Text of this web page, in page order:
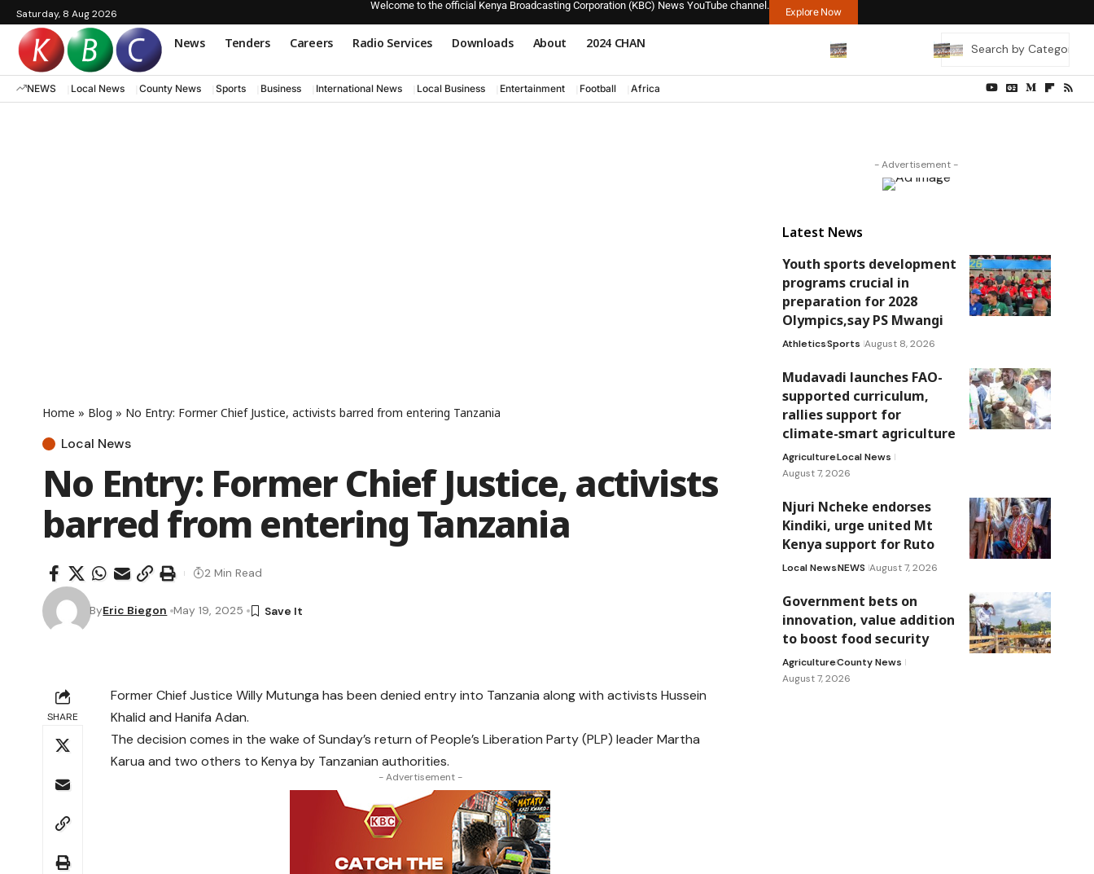
Saturday, 8 Aug 2026
Welcome to the official Kenya Broadcasting Corporation (KBC) News YouTube channel.
Explore Now
News Tenders Careers Radio Services Downloads About 2024 CHAN
NEWS Local News County News Sports Business International News Local Business Entertainment Football Africa
Home » Blog » No Entry: Former Chief Justice, activists barred from entering Tanzania
Local News
No Entry: Former Chief Justice, activists
barred from entering Tanzania
ByEric Biegon May 19, 2025
2 Min Read
SHARE
Former Chief Justice Willy Mutunga has been denied entry into Tanzania along with activists Hussein
Khalid and Hanifa Adan.
The decision comes in the wake of Sunday’s return of People’s Liberation Party (PLP) leader Martha
Karua and two others to Kenya by Tanzanian authorities.
- Advertisement -
- Advertisement -
Latest News
Youth sports development
programs crucial in
preparation for 2028
Olympics,say PS Mwangi
AthleticsSports August 8, 2026
Mudavadi launches FAO-
supported curriculum,
rallies support for
climate-smart agriculture
AgricultureLocal News
August 7, 2026
Njuri Ncheke endorses
Kindiki, urge united Mt
Kenya support for Ruto
Local NewsNEWS August 7, 2026
Government bets on
innovation, value addition
to boost food security
AgricultureCounty News
August 7, 2026